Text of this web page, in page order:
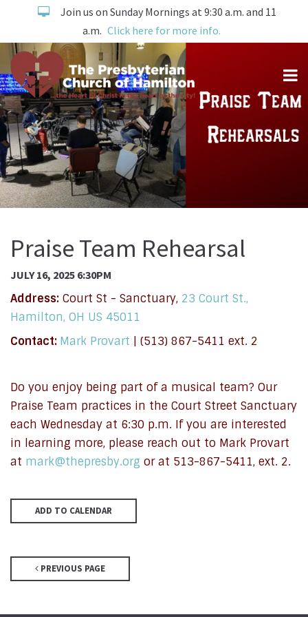
Join us on Sunday Mornings at 9:30 a.m. and 11
a.m. Click here for more info.
Praise Team Rehearsal
JULY 16, 2025 6:30PM
Address: Court St - Sanctuary, 23 Court St.,
Hamilton, OH US 45011
Contact: Mark Provart | (513) 867-5411 ext. 2
Do you enjoy being part of a musical team? Our
Praise Team practices in the Court Street Sanctuary
each Wednesday at 6:30 p.m. If you are interested
in learning more, please reach out to Mark Provart
at mark@thepresby.org or at 513-867-5411, ext. 2.
ADD TO CALENDAR
PREVIOUS PAGE